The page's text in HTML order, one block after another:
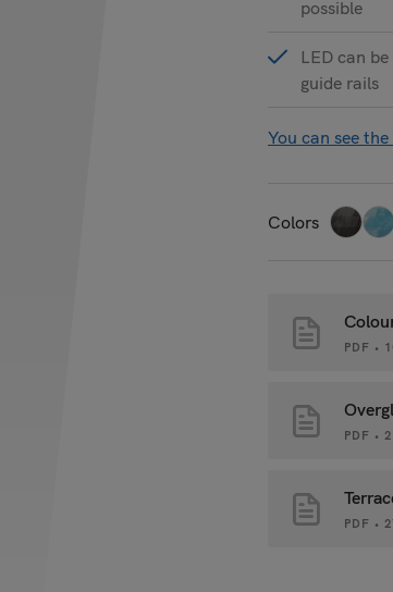
possible
LED can
guide rails
You can see
Colors
PDF •
PDF •
PDF •